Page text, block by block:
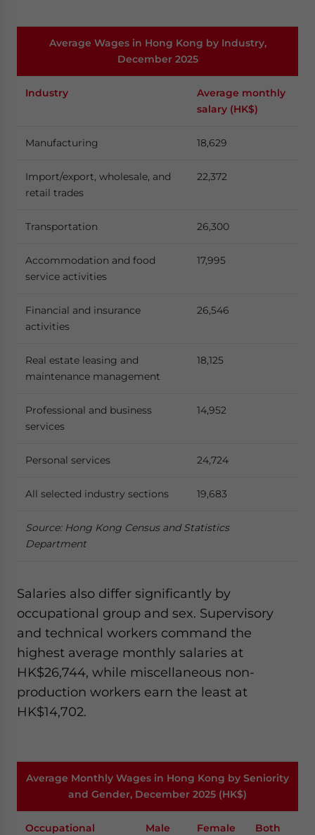
Average Wages in Hong Kong by Industry,
December 2025
Industry
Average monthly
salary (HK$)
Manufacturing 18,629
Import/export, wholesale, and
retail trades
22,372
Transportation 26,300
Accommodation and food
service activities
17,995
Financial and insurance
activities
26,546
Real estate leasing and
maintenance management
18,125
Professional and business
services
14,952
Personal services 24,724
All selected industry sections 19,683
Source: Hong Kong Census and Statistics
Department
Salaries also differ significantly by
occupational group and sex. Supervisory
and technical workers command the
highest average monthly salaries at
HK$26,744, while miscellaneous non-
production workers earn the least at
HK$14,702.
Average Monthly Wages in Hong Kong by Seniority
and Gender, December 2025 (HK$)
Occupational
Male Female Both